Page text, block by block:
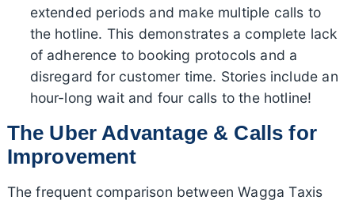
extended periods and make multiple calls to
the hotline. This demonstrates a complete lack
of adherence to booking protocols and a
disregard for customer time. Stories include an
hour-long wait and four calls to the hotline!
The Uber Advantage & Calls for
Improvement
The frequent comparison between Wagga Taxis